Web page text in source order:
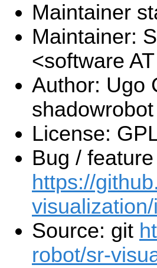
Maintainer
Maintainer:
<software
Author: Ugo
License:
Bug /
https://
Source: git
robot/sr-